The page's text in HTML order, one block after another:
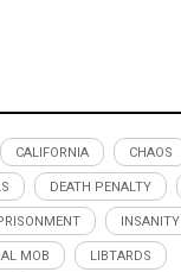
CALIFORNIA CHAOS
DEATH PENALTY
INSANITY
MOB LIBTARDS